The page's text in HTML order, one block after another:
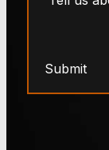
Submit